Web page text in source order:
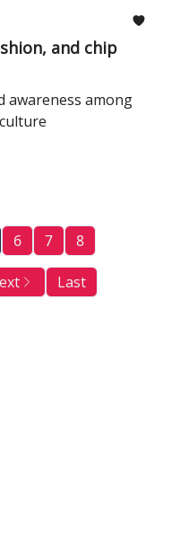
and chip
awareness among
6 7 8
Last